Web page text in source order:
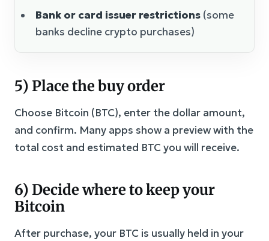
Bank or card issuer restrictions (some
banks decline crypto purchases)
5) Place the buy order
Choose Bitcoin (BTC), enter the dollar amount,
and confirm. Many apps show a preview with the
total cost and estimated BTC you will receive.
6) Decide where to keep your
Bitcoin
After purchase, your BTC is usually held in your